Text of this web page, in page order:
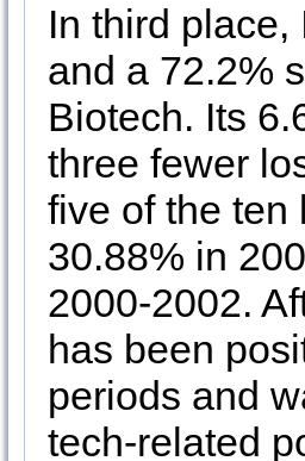
In third place,
and a 72.2%
Biotech. Its
three fewer
five of the ten
30.88% in
2000-2002.
has been
periods and
tech-related